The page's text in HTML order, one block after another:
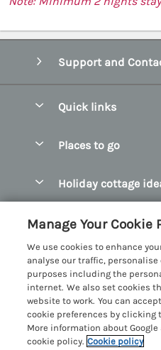
Support and
Quick links
Manage cookie
Places to go
Bangor Holiday
Beaumaris Holiday
Benllech Holiday
Borth y Gest Holiday
Conwy Valley Holiday
Holiday cottage
Dog Friendly
Glamping North Wales
Holiday Cottages with
Holiday Cottages with
Customer Reviews
More information
Privacy policy
Cookie policy
Manage cookie
Manage Your Cookie
We use cookies to enhance
analyse our traffic,
purposes including the
internet. We also set cookies
website to work. You can
cookie preferences by clicking
More information about
cookie policy. Cookie policy